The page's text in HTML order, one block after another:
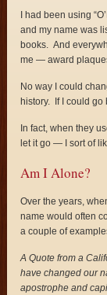
I had been using
and my name was
books. And
me — award
No way I could
history. If I could go
In fact, when they
let it go — I sort of
Am I Alone?
Over the years,
name would often
a couple of
A Quote from a
have changed our
apostrophe and